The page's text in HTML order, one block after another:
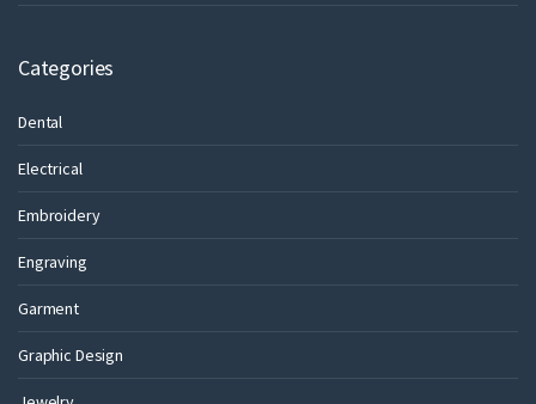
Categories
Dental
Electrical
Embroidery
Engraving
Garment
Graphic Design